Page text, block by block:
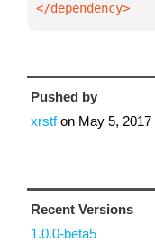
</dependency>
Pushed by
xrstfon May 5, 2017
Recent Versions
1.0.0-beta5